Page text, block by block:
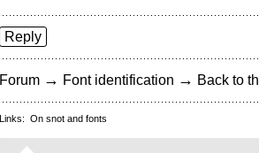
Reply
Forum → Font identification → Back to
Links: On snot and fonts